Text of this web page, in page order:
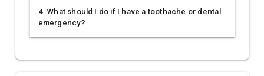
4. What should I do if I have a toothache or dental
emergency?